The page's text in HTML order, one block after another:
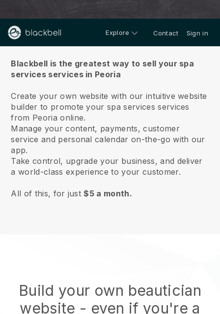
Explore Contact Sign in
Blackbell is the greatest way to sell your spa
services services in Peoria
Create your own website with our intuitive website
builder to promote your spa services services
from Peoria online.
Manage your content, payments, customer
service and personal calendar on-the-go with our
app.
Take control, upgrade your business, and deliver
a world-class experience to your customer.
All of this, for just$5 a month.
Build your own beautician
website - even if you're a